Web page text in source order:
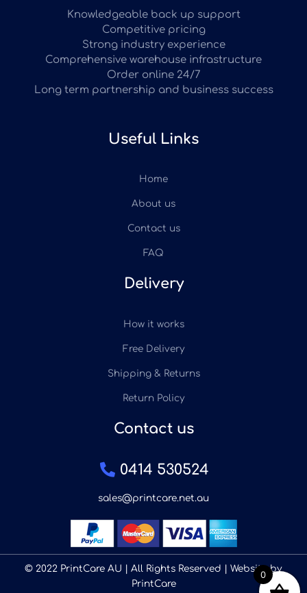
Knowledgeable back up support
Competitive pricing
Strong industry experience
Comprehensive warehouse infrastructure
Order online 24/7
Long term partnership and business success
Useful Links
Home
About us
Contact us
FAQ
Delivery
How it works
Free Delivery
Shipping & Returns
Return Policy
Contact us
0414 530524
sales@printcare.net.au
© 2022 PrintCare AU | All Rights Reserved | Website by
PrintCare
0